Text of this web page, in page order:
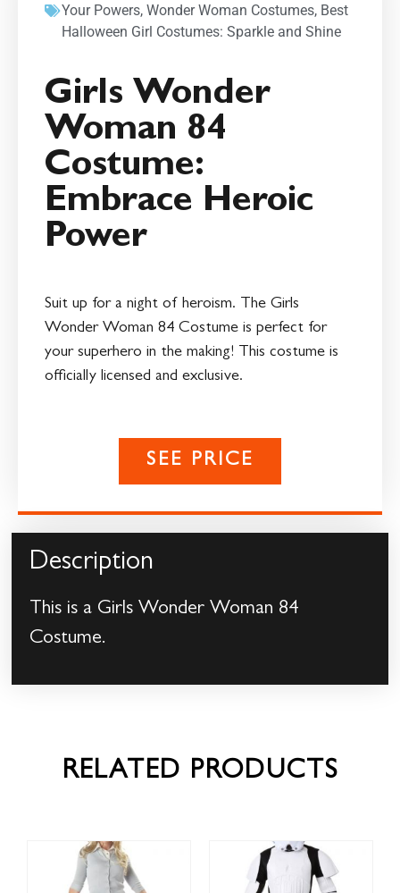
Your Powers, Wonder Woman Costumes, Best
Halloween Girl Costumes: Sparkle and Shine
Girls Wonder
Woman 84
Costume:
Embrace Heroic
Power
Suit up for a night of heroism. The Girls
Wonder Woman 84 Costume is perfect for
your superhero in the making! This costume is
officially licensed and exclusive.
SEE PRICE
Description
This is a Girls Wonder Woman 84
Costume.
RELATED PRODUCTS